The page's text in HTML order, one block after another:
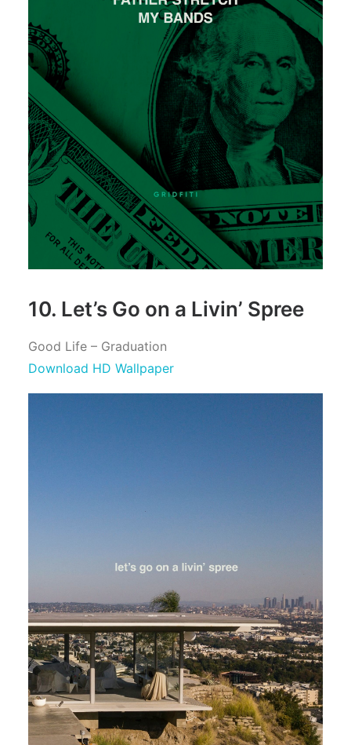
10. Let’s Go on a Livin’ Spree
Good Life – Graduation
Download HD Wallpaper